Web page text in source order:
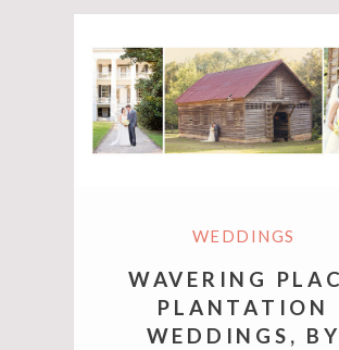
WEDDINGS
WAVERING
PLANTATION
WEDDINGS, BY